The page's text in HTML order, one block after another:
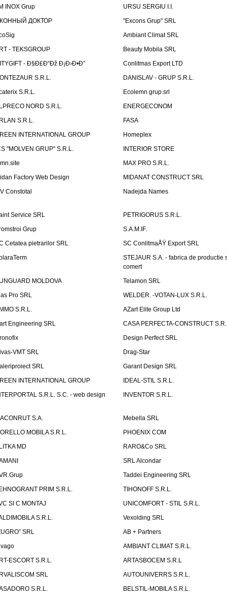
INOX Grup
URSU SERGIU I.I.
ДОКТОР
"Excons Grup" SRL
Ambiant Climat SRL
- TEKSGROUP
Beauty Mobila SRL
- Ð§Ð£Ð”Ðž Ð¡Ð›Ð•Ð”
Conlitmas Export LTD
S.R.L.
DANISLAV - GRUP S.R.L.
S.R.L.
Ecolemn grup.srl
NORD S.R.L.
ENERGECONOM
S.R.L.
FASA
INTERNATIONAL GROUP
Homeplex
"MOLVEN GRUP" S.R.L.
INTERIOR STORE
MAX PRO S.R.L.
Factory Web Design
MIDANAT CONSTRUCT SRL
Constotal
Nadejda Names
Service SRL
PETRIGORUS S.R.L.
Grup
S.A.M.IF.
Cetatea pietrarilor SRL
SC ConlitmaÅŸ Export SRL
STEJAUR S.A. - fabrica de productie
comert
MOLDOVA
Telamon SRL
Pro SRL
WELDER. -VOTAN-LUX S.R.L.
S.R.L.
AZart Elite Group Ltd
Engineering SRL
CASA PERFECTA-CONSTRUCT
Design Perfect SRL
VMT SRL
Drag-Star
SRL
Garant Design SRL
INTERNATIONAL GROUP
IDEAL-STIL S.R.L.
S.R.L. S.C. - web design
INVENTOR S.R.L.
S.A.
Mebella SRL
MOBILA S.R.L.
PHOENIX COM
MD
RARO&Co SRL
SRL Alcondar
Taddei Engineering SRL
PRIM S.R.L.
TIHONOFF S.R.L.
SI C MONTAJ
UNICOMFORT - STIL S.R.L.
S.R.L.
Vexolding SRL
SRL
AB + Partners
AMBIANT CLIMAT S.R.L.
ESCORT S.R.L.
ARTASBOCEM S.R.L
SRL
AUTOUNIVERRS S.R.L.
S.R.L.
BELSTIL-MOBILA S.R.L.